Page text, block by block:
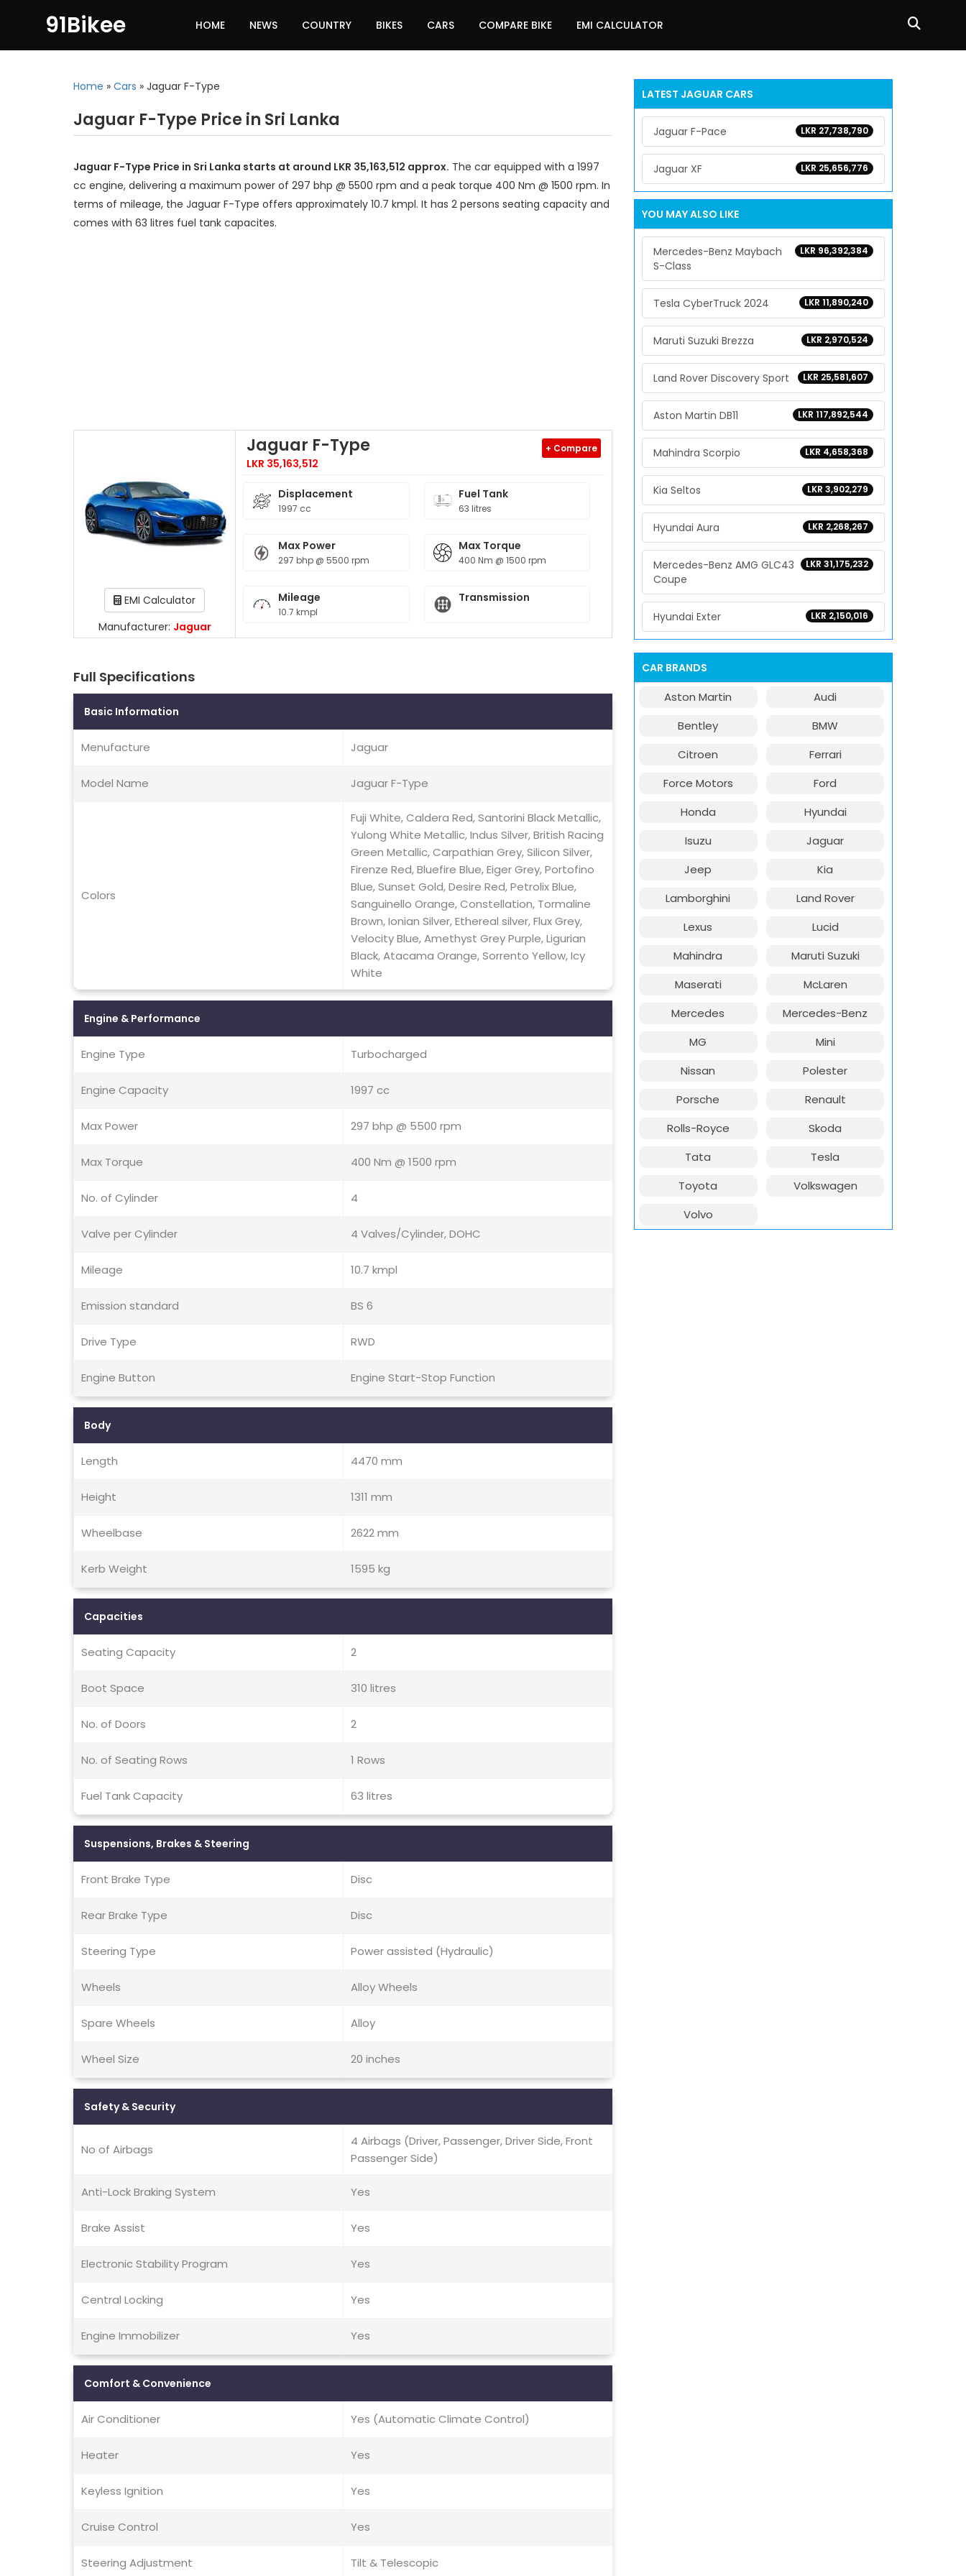
91Bikee HOME NEWS COUNTRY BIKES CARS COMPARE BIKE EMI CALCULATOR
Home » Cars » Jaguar F-Type
Jaguar F-Type Price in Sri Lanka
Jaguar F-Type Price in Sri Lanka starts at around LKR 35,163,512 approx. The car equipped with a 1997
cc engine, delivering a maximum power of 297 bhp @ 5500 rpm and a peak torque 400 Nm @ 1500 rpm. In
terms of mileage, the Jaguar F-Type offers approximately 10.7 kmpl. It has 2 persons seating capacity and
comes with 63 litres fuel tank capacites.
EMI Calculator
Manufacturer: Jaguar
Jaguar F-Type
LKR 35,163,512
+ Compare
Displacement
1997 cc
Fuel Tank
63 litres
Max Power
297 bhp @ 5500 rpm
Max Torque
400 Nm @ 1500 rpm
Mileage
10.7 kmpl
Transmission
Full Specifications
Basic Information
Menufacture Jaguar
Model Name Jaguar F-Type
Colors
Fuji White, Caldera Red, Santorini Black Metallic,
Yulong White Metallic, Indus Silver, British Racing
Green Metallic, Carpathian Grey, Silicon Silver,
Firenze Red, Bluefire Blue, Eiger Grey, Portofino
Blue, Sunset Gold, Desire Red, Petrolix Blue,
Sanguinello Orange, Constellation, Tormaline
Brown, Ionian Silver, Ethereal silver, Flux Grey,
Velocity Blue, Amethyst Grey Purple, Ligurian
Black, Atacama Orange, Sorrento Yellow, Icy
White
Engine & Performance
Engine Type Turbocharged
Engine Capacity 1997 cc
Max Power 297 bhp @ 5500 rpm
Max Torque 400 Nm @ 1500 rpm
No. of Cylinder 4
Valve per Cylinder 4 Valves/Cylinder, DOHC
Mileage 10.7 kmpl
Emission standard BS 6
Drive Type RWD
Engine Button Engine Start-Stop Function
Body
Length 4470 mm
Height 1311 mm
Wheelbase 2622 mm
Kerb Weight 1595 kg
Capacities
Seating Capacity 2
Boot Space 310 litres
No. of Doors 2
No. of Seating Rows 1 Rows
Fuel Tank Capacity 63 litres
Suspensions, Brakes & Steering
Front Brake Type Disc
Rear Brake Type Disc
Steering Type Power assisted (Hydraulic)
Wheels Alloy Wheels
Spare Wheels Alloy
Wheel Size 20 inches
Safety & Security
No of Airbags
4 Airbags (Driver, Passenger, Driver Side, Front
Passenger Side)
Anti-Lock Braking System Yes
Brake Assist Yes
Electronic Stability Program Yes
Central Locking Yes
Engine Immobilizer Yes
Comfort & Convenience
Air Conditioner Yes (Automatic Climate Control)
Heater Yes
Keyless Ignition Yes
Cruise Control Yes
Steering Adjustment Tilt & Telescopic
LATEST JAGUAR CARS
LKR 27,738,790
Jaguar F-Pace
LKR 25,656,776
Jaguar XF
YOU MAY ALSO LIKE
LKR 96,392,384
Mercedes-Benz Maybach
S-Class
LKR 11,890,240
Tesla CyberTruck 2024
LKR 2,970,524
Maruti Suzuki Brezza
LKR 25,581,607
Land Rover Discovery Sport
LKR 117,892,544
Aston Martin DB11
LKR 4,658,368
Mahindra Scorpio
LKR 3,902,279
Kia Seltos
LKR 2,268,267
Hyundai Aura
LKR 31,175,232
Mercedes-Benz AMG GLC43
Coupe
LKR 2,150,016
Hyundai Exter
CAR BRANDS
Aston Martin
Audi
Bentley
BMW
Citroen
Ferrari
Force Motors
Ford
Honda
Hyundai
Isuzu
Jaguar
Jeep
Kia
Lamborghini
Land Rover
Lexus
Lucid
Mahindra
Maruti Suzuki
Maserati
McLaren
Mercedes
Mercedes-Benz
MG
Mini
Nissan
Polester
Porsche
Renault
Rolls-Royce
Skoda
Tata
Tesla
Toyota
Volkswagen
Volvo